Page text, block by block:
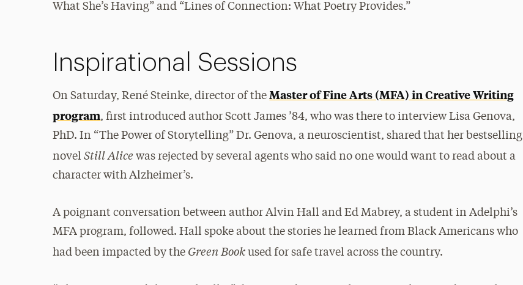
What She’s Having” and “Lines of Connection: What Poetry Provides.”
Inspirational Sessions
On Saturday, René Steinke, director of theMaster of Fine Arts (MFA) in Creative Writing
program, first introduced author Scott James ’84, who was there to interview Lisa Genova,
PhD. In “The Power of Storytelling” Dr. Genova, a neuroscientist, shared that her bestselling
novelStill Alice was rejected by several agents who said no one would want to read about a
character with Alzheimer’s.
A poignant conversation between author Alvin Hall and Ed Mabrey, a student in Adelphi’s
MFA program, followed. Hall spoke about the stories he learned from Black Americans who
had been impacted by the Green Book used for safe travel across the country.